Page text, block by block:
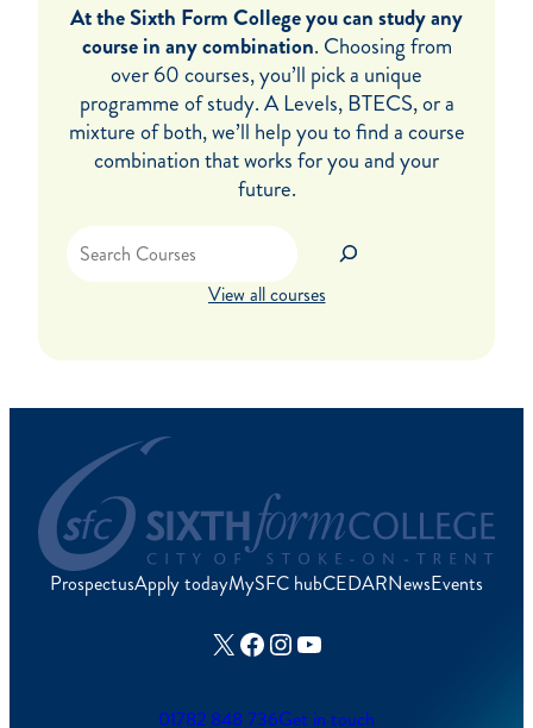
At the Sixth Form College you can study any
course in any combination. Choosing from
over 60 courses, you’ll pick a unique
programme of study. A Levels, BTECS, or a
mixture of both, we’ll help you to find a course
combination that works for you and your
future.
Search
View all courses
ProspectusApply todayMySFC hubCEDARNewsEvents
X Facebook
Instagram
YouTube
01782 848 736Get in touch